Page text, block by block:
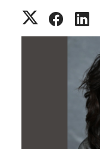
S
S
r
e